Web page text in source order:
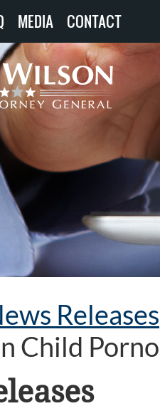
MEDIA CONTACT
Releases
Child